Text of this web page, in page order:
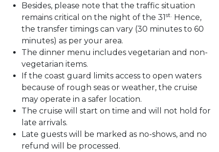
Besides, please note that the traffic situation
remains critical on the night of the 31st. Hence,
the transfer timings can vary (30 minutes to 60
minutes) as per your area.
The dinner menu includes vegetarian and non-
vegetarian items.
If the coast guard limits access to open waters
because of rough seas or weather, the cruise
may operate in a safer location.
The cruise will start on time and will not hold for
late arrivals.
Late guests will be marked as no-shows, and no
refund will be processed.